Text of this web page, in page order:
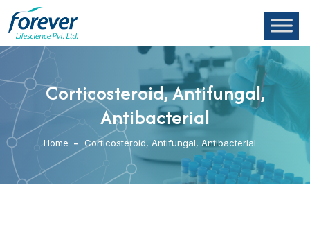
Corticosteroid, Antifungal,
Antibacterial
Home Corticosteroid, Antifungal, Antibacterial